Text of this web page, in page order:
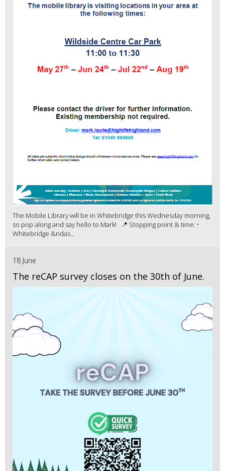
The Mobile Library will be in Whitebridge this Wednesday morning,
so pop along and say hello to Mark! 📍 Stopping point & time: •
Whitebridge &ndas...
18 June
The reCAP survey closes on the 30th of June.